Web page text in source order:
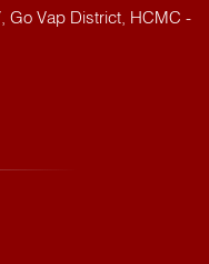
Go Vap District, HCMC -